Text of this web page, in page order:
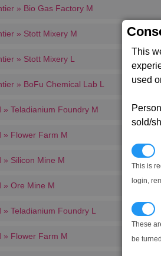
This
used
sold/
This is
login,
These
be
» Bio Gas Factory M
» Stott Mixery M
» Stott Mixery L
» BoFu Chemical Lab L
» Teladianium Foundry M
» Flower Farm M
» Silicon Mine M
» Ore Mine M
Teladianium Foundry L
» Flower Farm M